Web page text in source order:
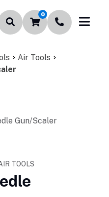
0
Air Tools
TOOLS